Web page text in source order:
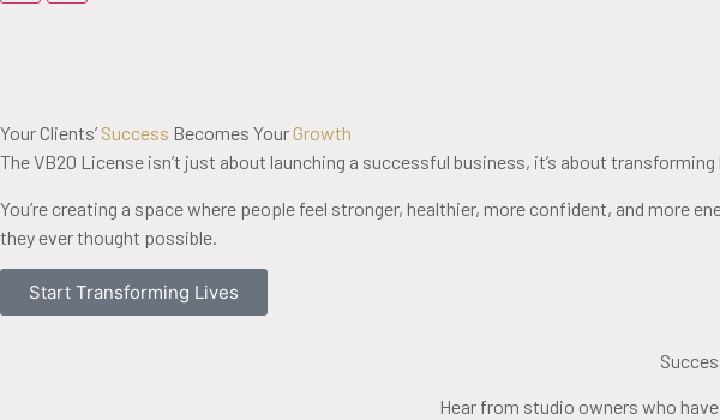
Your Clients’ Success Becomes YourGrowth
The VB20 License isn’t just about launching a successful business, it’s about
You’re creating a space where people feel stronger, healthier, more confident, and more
they ever thought possible.
Start Transforming Lives
Hear from studio owners who